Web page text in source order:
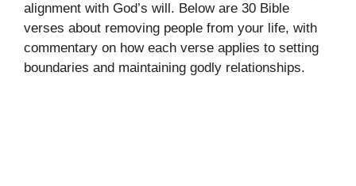
alignment with God’s will. Below are 30 Bible
verses about removing people from your life, with
commentary on how each verse applies to setting
boundaries and maintaining godly relationships.